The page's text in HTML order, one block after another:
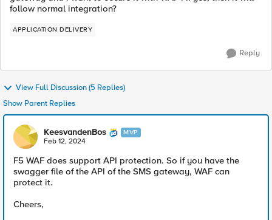
follow normal integration?
APPLICATION DELIVERY
Reply
View Full Discussion (5 Replies)
Show Parent Replies
KeesvandenBos MVP
Feb 12, 2024
F5 WAF does support API protection. So if you have the
swagger file of the API of the SMS gateway, WAF can
protect it.
Cheers,